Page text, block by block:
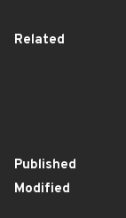
Related
Published
Modified